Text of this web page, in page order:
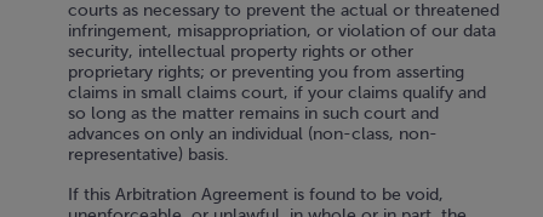
courts as necessary to prevent the actual or threatened
infringement, misappropriation, or violation of our data
security, intellectual property rights or other
proprietary rights; or preventing you from asserting
claims in small claims court, if your claims qualify and
so long as the matter remains in such court and
advances on only an individual (non-class, non-
representative) basis.
If this Arbitration Agreement is found to be void,